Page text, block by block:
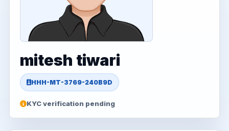
mitesh tiwari
HHH-MT-3769-240B9D
KYC verification pending